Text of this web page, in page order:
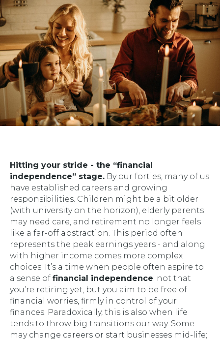
Hitting your stride - the “financial
independence” stage. By our forties, many of us
have established careers and growing
responsibilities. Children might be a bit older
(with university on the horizon), elderly parents
may need care, and retirement no longer feels
like a far-off abstraction. This period often
represents the peak earnings years - and along
with higher income comes more complex
choices. It’s a time when people often aspire to
a sense of financial independence: not that
you’re retiring yet, but you aim to be free of
financial worries, firmly in control of your
finances. Paradoxically, this is also when life
tends to throw big transitions our way. Some
may change careers or start businesses mid-life;